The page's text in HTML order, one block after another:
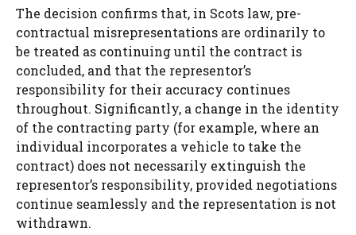
The decision confirms that, in Scots law, pre-
contractual misrepresentations are ordinarily to
be treated as continuing until the contract is
concluded, and that the representor’s
responsibility for their accuracy continues
throughout. Significantly, a change in the identity
of the contracting party (for example, where an
individual incorporates a vehicle to take the
contract) does not necessarily extinguish the
representor’s responsibility, provided negotiations
continue seamlessly and the representation is not
withdrawn.